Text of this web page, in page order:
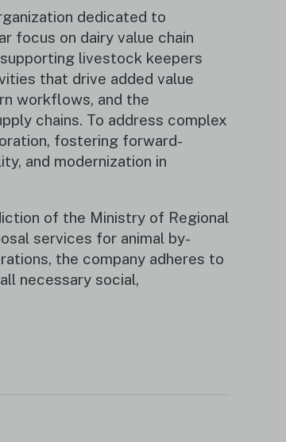
dedicated to
focus on dairy value chain
livestock keepers
that drive added value
workflows, and the
chains. To address complex
fostering forward-
and modernization in
of the Ministry of Regional
services for animal by-
the company adheres to
necessary social,